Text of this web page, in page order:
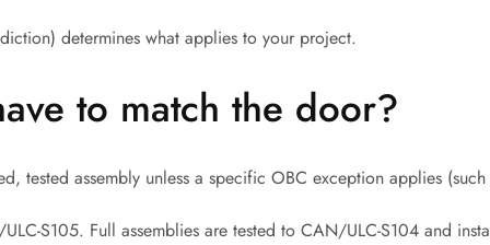
determines what applies to your project.
to match the door?
tested assembly unless a specific OBC exception applies
S105. Full assemblies are tested to CAN/ULC-S104 and